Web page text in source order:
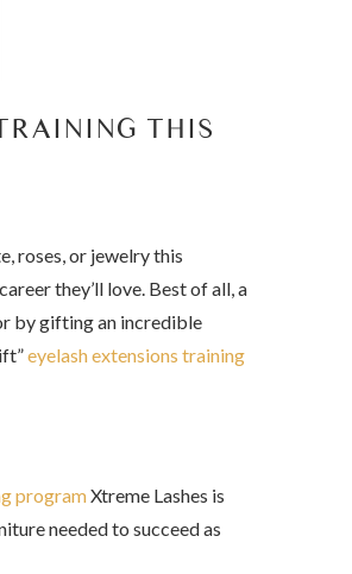
THIS
roses, or jewelry this
they’ll love. Best of all, a
by gifting an incredible
eyelash extensions training
programXtreme Lashes is
needed to succeed as